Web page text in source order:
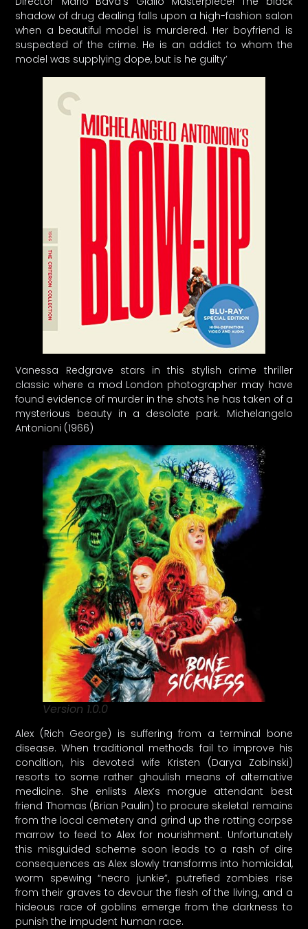
shadow of drug dealing falls upon a high-fashion salon
when a beautiful model is murdered. Her boyfriend is
suspected of the crime. He is an addict to whom the
model was supplying dope, but is he guilty’
Vanessa Redgrave stars in this stylish crime thriller
classic where a mod London photographer may have
found evidence of murder in the shots he has taken of a
mysterious beauty in a desolate park. Michelangelo
Antonioni (1966)
Version 1.0.0
Alex (Rich George) is suffering from a terminal bone
disease. When traditional methods fail to improve his
condition, his devoted wife Kristen (Darya Zabinski)
resorts to some rather ghoulish means of alternative
medicine. She enlists Alex’s morgue attendant best
friend Thomas (Brian Paulin) to procure skeletal remains
from the local cemetery and grind up the rotting corpse
marrow to feed to Alex for nourishment. Unfortunately
this misguided scheme soon leads to a rash of dire
consequences as Alex slowly transforms into homicidal,
worm spewing “necro junkie”, putrefied zombies rise
from their graves to devour the flesh of the living, and a
hideous race of goblins emerge from the darkness to
punish the impudent human race.